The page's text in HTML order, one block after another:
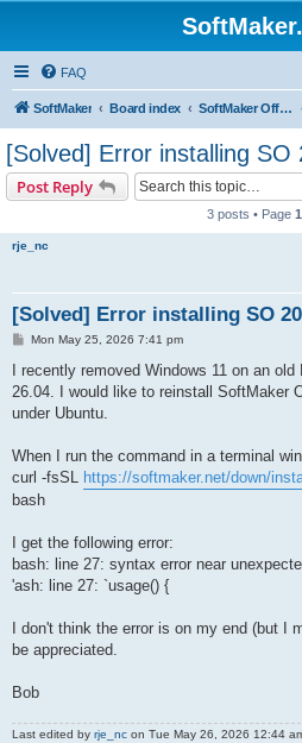
FAQ
SoftMaker Board index SoftMaker Office 2024
[Solved] Error installing
Post Reply
3 posts • Page 1
rje_nc
[Solved] Error installing SO
P
s
Mon May 25, 2026 7:41 pm
I recently removed Windows 11 on an
26.04. I would like to reinstall SoftMaker
under Ubuntu.
When I run the command in a terminal
curl -fsSL https://softmaker.net/down/
bash
I get the following error:
bash: line 27: syntax error near
'ash: line 27: `usage() {
I don't think the error is on my end (but I
be appreciated.
Bob
Last edited by rje_nc on Tue May 26, 2026 12:44